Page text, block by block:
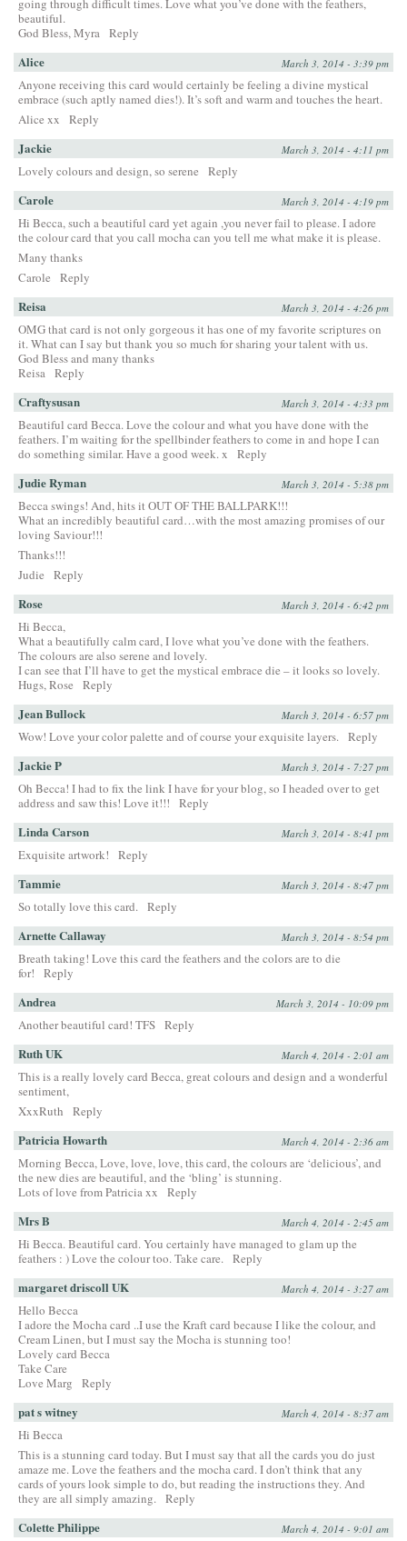
going through difficult times. Love what you’ve done with the feathers,
beautiful.
God Bless, Myra Reply
Alice March 3, 2014 - 3:39 pm
Anyone receiving this card would certainly be feeling a divine mystical
embrace (such aptly named dies!). It’s soft and warm and touches the heart.
Alice xx
Reply
Jackie March 3, 2014 - 4:11 pm
Lovely colours and design, so serene Reply
Carole March 3, 2014 - 4:19 pm
Hi Becca, such a beautiful card yet again ,you never fail to please. I adore
the colour card that you call mocha can you tell me what make it is please.
Many thanks
Carole
Reply
Reisa March 3, 2014 - 4:26 pm
OMG that card is not only gorgeous it has one of my favorite scriptures on
it. What can I say but thank you so much for sharing your talent with us.
God Bless and many thanks
Reisa Reply
Craftysusan March 3, 2014 - 4:33 pm
Beautiful card Becca. Love the colour and what you have done with the
feathers. I’m waiting for the spellbinder feathers to come in and hope I can
do something similar. Have a good week. x
Reply
Judie Ryman March 3, 2014 - 5:38 pm
Becca swings! And, hits it OUT OF THE BALLPARK!!!
What an incredibly beautiful card…with the most amazing promises of our
loving Saviour!!!
Thanks!!!
Judie
Reply
Rose March 3, 2014 - 6:42 pm
Hi Becca,
What a beautifully calm card, I love what you’ve done with the feathers.
The colours are also serene and lovely.
I can see that I’ll have to get the mystical embrace die – it looks so lovely.
Hugs, Rose
Reply
Jean Bullock March 3, 2014 - 6:57 pm
Wow! Love your color palette and of course your exquisite layers. Reply
Jackie P March 3, 2014 - 7:27 pm
Oh Becca! I had to fix the link I have for your blog, so I headed over to get
address and saw this! Love it!!!
Reply
Linda Carson March 3, 2014 - 8:41 pm
Exquisite artwork! Reply
Tammie March 3, 2014 - 8:47 pm
So totally love this card. Reply
Arnette Callaway March 3, 2014 - 8:54 pm
Breath taking! Love this card the feathers and the colors are to die
for!
Reply
Andrea March 3, 2014 - 10:09 pm
Another beautiful card! TFS Reply
Ruth UK March 4, 2014 - 2:01 am
This is a really lovely card Becca, great colours and design and a wonderful
sentiment,
XxxRuth
Reply
Patricia Howarth March 4, 2014 - 2:36 am
Morning Becca, Love, love, love, this card, the colours are ‘delicious’, and
the new dies are beautiful, and the ‘bling’ is stunning.
Lots of love from Patricia xx
Reply
Mrs B March 4, 2014 - 2:45 am
Hi Becca. Beautiful card. You certainly have managed to glam up the
feathers : ) Love the colour too. Take care. Reply
margaret driscoll UK March 4, 2014 - 3:27 am
Hello Becca
I adore the Mocha card ..I use the Kraft card because I like the colour, and
Cream Linen, but I must say the Mocha is stunning too!
Lovely card Becca
Take Care
Love Marg
Reply
pat s witney March 4, 2014 - 8:37 am
Hi Becca
This is a stunning card today. But I must say that all the cards you do just
amaze me. Love the feathers and the mocha card. I don’t think that any
cards of yours look simple to do, but reading the instructions they. And
they are all simply amazing. Reply
Colette Philippe March 4, 2014 - 9:01 am